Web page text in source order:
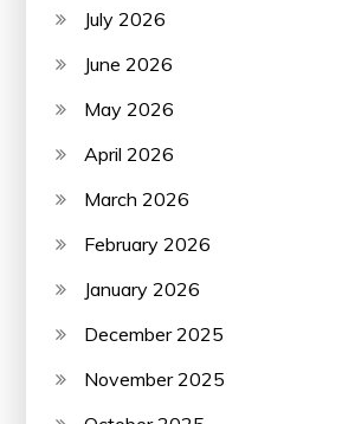
July 2026
June 2026
May 2026
April 2026
March 2026
February 2026
January 2026
December 2025
November 2025